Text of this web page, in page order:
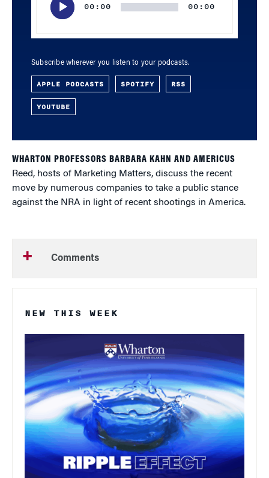
00:00 00:00
Subscribe wherever you listen to your podcasts.
APPLE PODCASTS SPOTIFY RSS
YOUTUBE
WHARTON PROFESSORS BARBARA KAHN AND AMERICUS
Reed, hosts of Marketing Matters, discuss the recent
move by numerous companies to take a public stance
against the NRA in light of recent shootings in America.
Comments
NEW THIS WEEK